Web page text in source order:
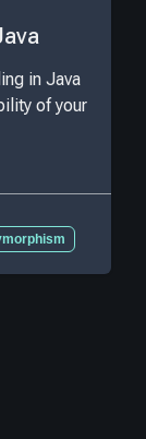
in Java
of your